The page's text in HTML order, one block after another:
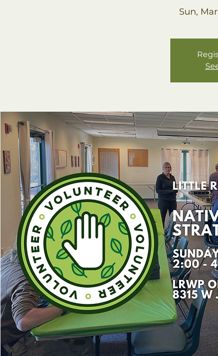
Sun,